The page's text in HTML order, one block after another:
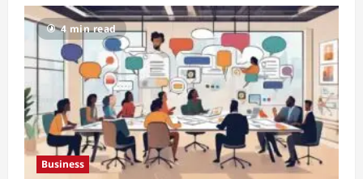
Real
Reviews
LetWomensSpeakCom:
What
You
Should
Know
Before
You
Visit
4 min read
Business